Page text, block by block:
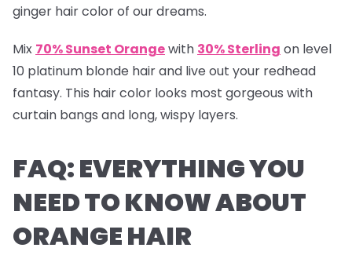
ginger hair color of our dreams.
Mix 70% Sunset Orangewith 30% Sterling on level
10 platinum blonde hair and live out your redhead
fantasy. This hair color looks most gorgeous with
curtain bangs and long, wispy layers.
FAQ: EVERYTHING YOU
NEED TO KNOW ABOUT
ORANGE HAIR